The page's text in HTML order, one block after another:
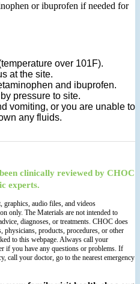
or ibuprofen if needed for
over 101F).
at the site.
and ibuprofen.
pressure to site.
vomiting, or you are unable to
any fluids.
clinically reviewed by CHOC
experts.
graphics, audio files, and videos
only. The Materials are not intended to
diagnoses, or treatments. CHOC does
physicians, products, procedures, or other
to this webpage. Always call your
if you have any questions or problems. If
call your doctor, go to the nearest emergency